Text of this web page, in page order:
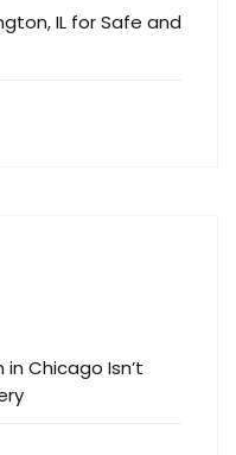
IL for Safe and
Chicago Isn’t